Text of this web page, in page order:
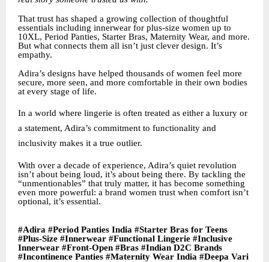
That trust has shaped a growing collection of thoughtful
essentials including innerwear for plus-size women up to
10XL, Period Panties, Starter Bras, Maternity Wear, and more.
But what connects them all isn’t just clever design. It’s
empathy.
Adira’s designs have helped thousands of women feel more
secure, more seen, and more comfortable in their own bodies
at every stage of life.
In a world where lingerie is often treated as either a luxury or
a statement, Adira’s commitment to functionality and
inclusivity makes it a true outlier.
With over a decade of experience, Adira’s quiet revolution
isn’t about being loud, it’s about being there. By tackling the
“unmentionables” that truly matter, it has become something
even more powerful: a brand women trust when comfort isn’t
optional, it’s essential.
#Adira #Period Panties India #Starter Bras for Teens
#Plus-Size #Innerwear #Functional Lingerie #Inclusive
Innerwear #Front-Open #Bras #Indian D2C Brands
#Incontinence Panties #Maternity Wear India #Deepa Vari